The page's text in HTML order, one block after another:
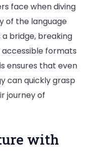
face when diving
of the language
bridge, breaking
formats
ensures that even
can quickly grasp
journey of
with